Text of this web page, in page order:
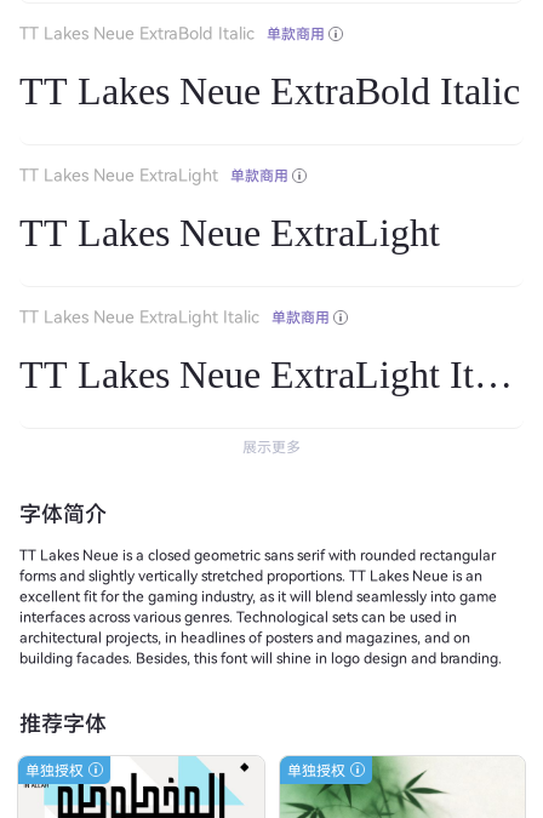
TT Lakes Neue ExtraBold Italic 单款商用
TT Lakes Neue ExtraBold Italic
TT Lakes Neue ExtraLight 单款商用
TT Lakes Neue ExtraLight
TT Lakes Neue ExtraLight Italic 单款商用
TT Lakes Neue ExtraLight Italic
展示更多
字体简介
TT Lakes Neue is a closed geometric sans serif with rounded rectangular
forms and slightly vertically stretched proportions. TT Lakes Neue is an
excellent fit for the gaming industry, as it will blend seamlessly into game
interfaces across various genres. Technological sets can be used in
architectural projects, in headlines of posters and magazines, and on
building facades. Besides, this font will shine in logo design and branding.
推荐字体
单独授权 单独授权